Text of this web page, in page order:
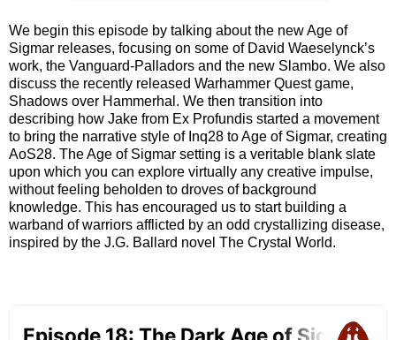
We begin this episode by talking about the new Age of
Sigmar releases, focusing on some of David Waeselynck’s
work, the Vanguard-Palladors and the new Slambo. We also
discuss the recently released Warhammer Quest game,
Shadows over Hammerhal. We then transition into
describing how Jake from Ex Profundis started a movement
to bring the narrative style of Inq28 to Age of Sigmar, creating
AoS28. The Age of Sigmar setting is a veritable blank slate
upon which you can explore virtually any creative impulse,
without feeling beholden to droves of background
knowledge. This has encouraged us to start building a
warband of warriors afflicted by an odd crystallizing disease,
inspired by the J.G. Ballard novel The Crystal World.